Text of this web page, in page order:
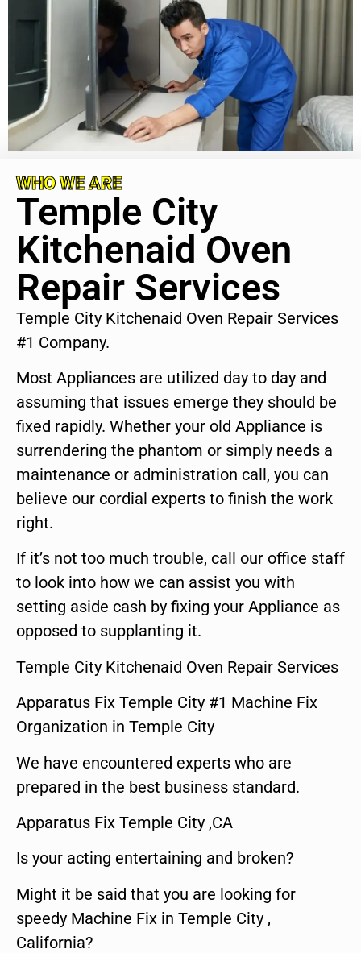
WHO WE ARE
Temple City
Kitchenaid Oven
Repair Services
Temple City Kitchenaid Oven Repair Services
#1 Company.
Most Appliances are utilized day to day and
assuming that issues emerge they should be
fixed rapidly. Whether your old Appliance is
surrendering the phantom or simply needs a
maintenance or administration call, you can
believe our cordial experts to finish the work
right.
If it’s not too much trouble, call our office staff
to look into how we can assist you with
setting aside cash by fixing your Appliance as
opposed to supplanting it.
Temple City Kitchenaid Oven Repair Services
Apparatus Fix Temple City #1 Machine Fix
Organization in Temple City
We have encountered experts who are
prepared in the best business standard.
Apparatus Fix Temple City ,CA
Is your acting entertaining and broken?
Might it be said that you are looking for
speedy Machine Fix in Temple City ,
California?